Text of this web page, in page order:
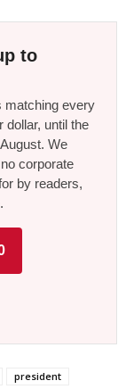
to
matching every
dollar, until the
We
corporate
by readers,
president